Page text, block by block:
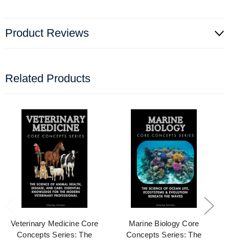
Product Reviews
Related Products
Veterinary Medicine Core
Concepts Series: The
Marine Biology Core
Concepts Series: The